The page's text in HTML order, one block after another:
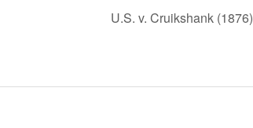
U.S. v. Cruikshank (1876)